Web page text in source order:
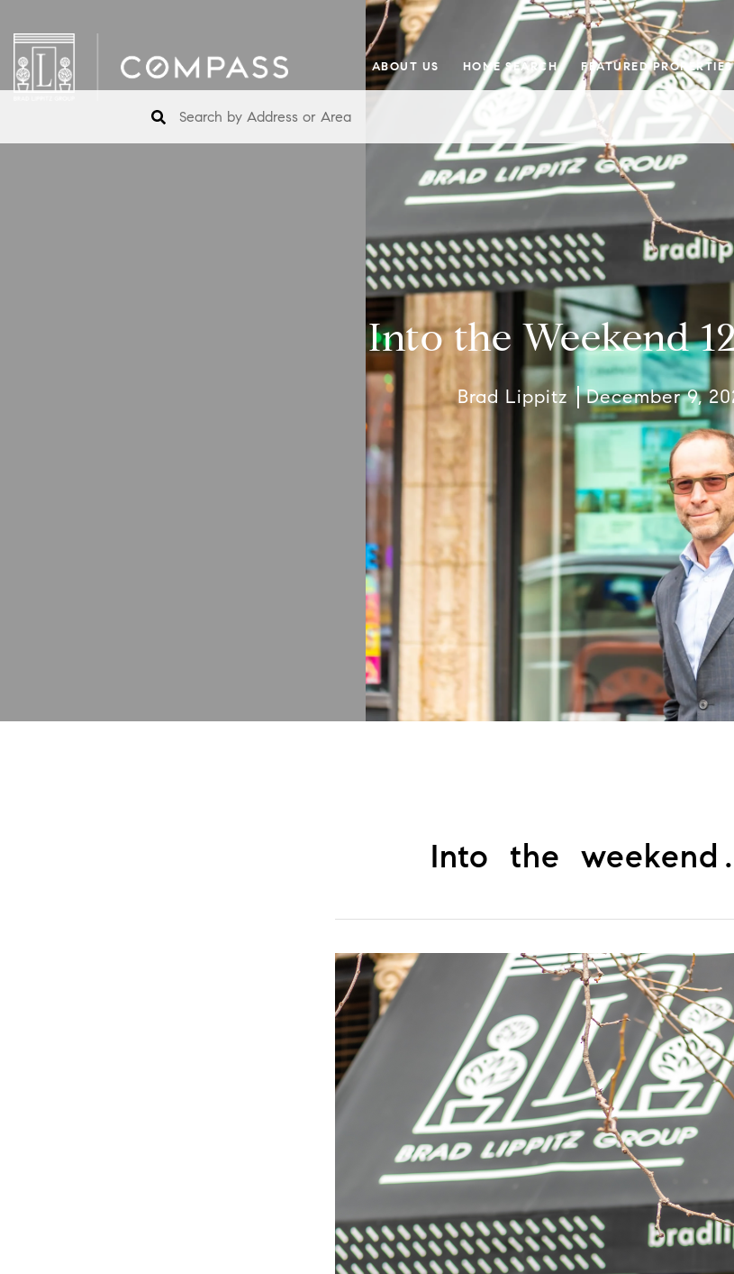
ABOUT US HOME SEARCH FEATURED PROPERTIES
Into the Weekend
Brad Lippitz December 9,
Into the